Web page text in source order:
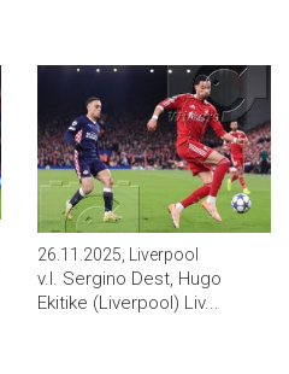
26.11.2025, Liverpool
v.l. Sergino Dest, Hugo
Ekitike (Liverpool) Liv...